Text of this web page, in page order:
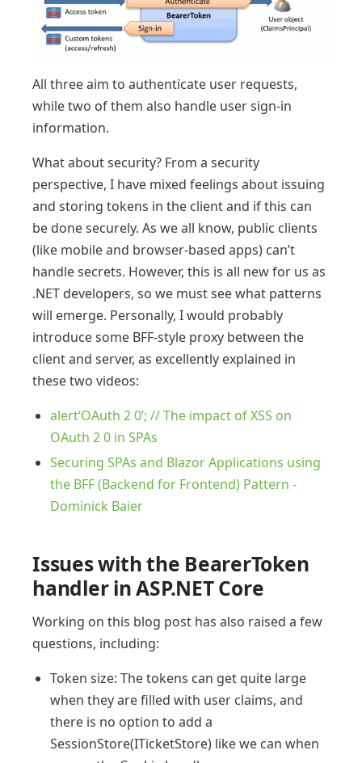
All three aim to authenticate user requests,
while two of them also handle user sign-in
information.
What about security? From a security
perspective, I have mixed feelings about issuing
and storing tokens in the client and if this can
be done securely. As we all know, public clients
(like mobile and browser-based apps) can’t
handle secrets. However, this is all new for us as
.NET developers, so we must see what patterns
will emerge. Personally, I would probably
introduce some BFF-style proxy between the
client and server, as excellently explained in
these two videos:
alert‘OAuth 2 0’; // The impact of XSS on
OAuth 2 0 in SPAs
Securing SPAs and Blazor Applications using
the BFF (Backend for Frontend) Pattern -
Dominick Baier
Issues with the BearerToken
handler in ASP.NET Core
Working on this blog post has also raised a few
questions, including:
Token size: The tokens can get quite large
when they are filled with user claims, and
there is no option to add a
SessionStore(ITicketStore) like we can when